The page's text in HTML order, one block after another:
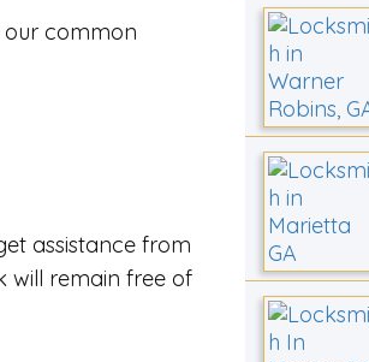
our common
assistance from
will remain free of